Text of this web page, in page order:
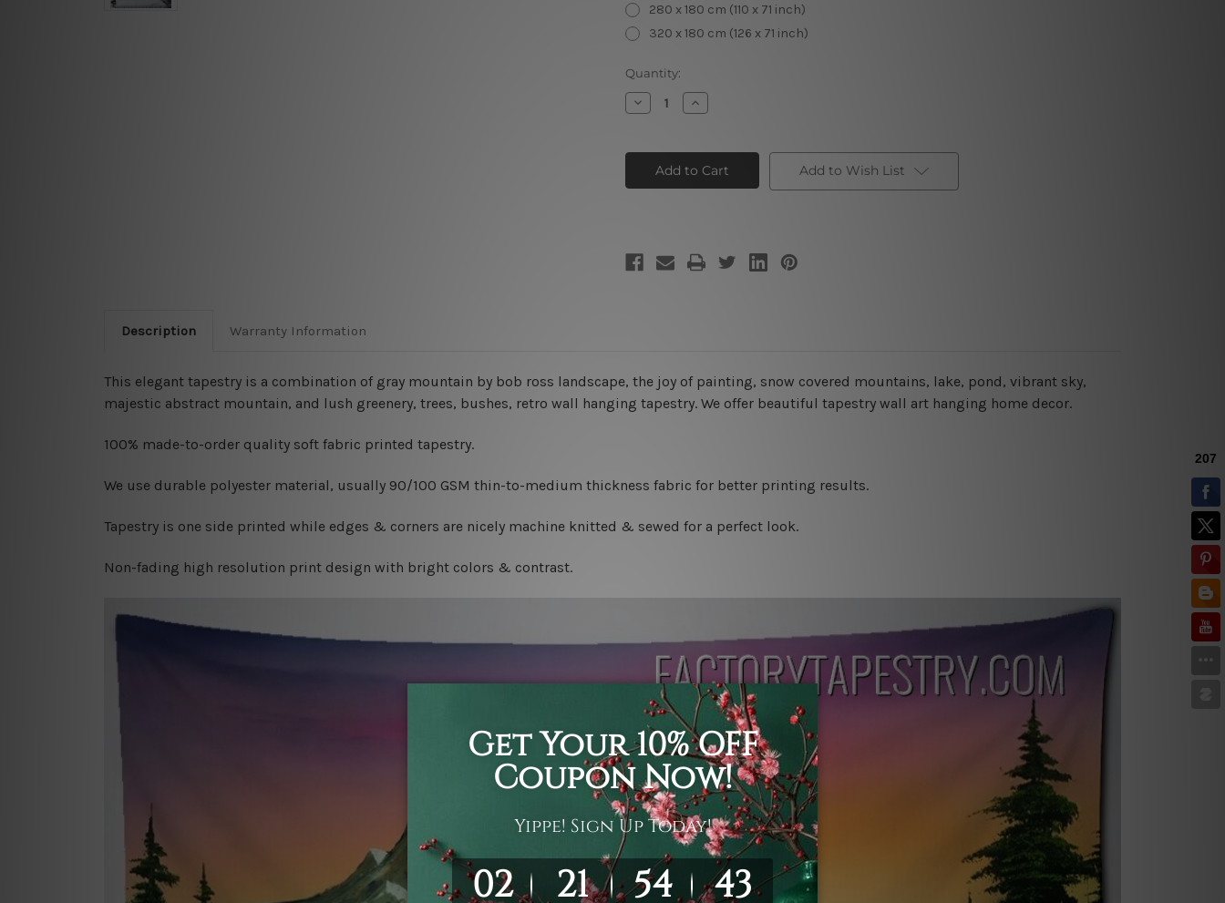
280 x 180 cm (110 x 71 inch)
320 x 180 cm (126 x 71 inch)
Current
Stock:
Quantity:
Decrease
Quantity
Mountain
Acrylic
Landscape
Increase
Quantity
Mountain
|
Acrylic
Landscape
Add to Wish List
Description Warranty Information
This elegant tapestry is a combination of gray mountain by bob ross landscape, the joy of painting, snow covered mountains, lake, pond, vibrant sky,
majestic abstract mountain, and lush greenery, trees, bushes, retro wall hanging tapestry. We offer beautiful tapestry wall art hanging home decor.
100% made-to-order quality soft fabric printed tapestry.
We use durable polyester material, usually 90/100 GSM thin-to-medium thickness fabric for better printing results.
Tapestry is one side printed while edges & corners are nicely machine knitted & sewed for a perfect look.
Non-fading high resolution print design with bright colors & contrast.